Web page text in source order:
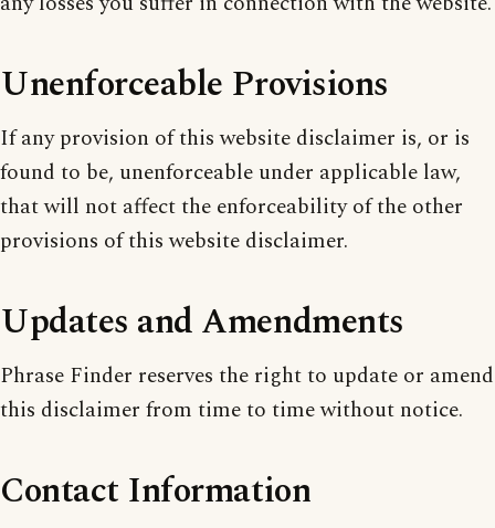
Unenforceable Provisions
If any provision of this website disclaimer is, or is
found to be, unenforceable under applicable law,
that will not affect the enforceability of the other
provisions of this website disclaimer.
Updates and Amendments
Phrase Finder reserves the right to update or amend
this disclaimer from time to time without notice.
Contact Information